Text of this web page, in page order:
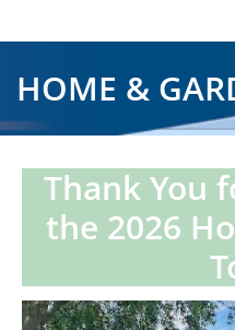
HOME &
Thank You
the 2026